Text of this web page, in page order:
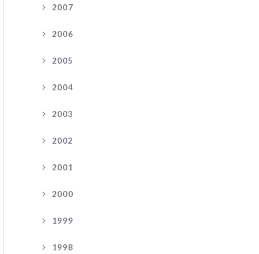
2007
2006
2005
2004
2003
2002
2001
2000
1999
1998